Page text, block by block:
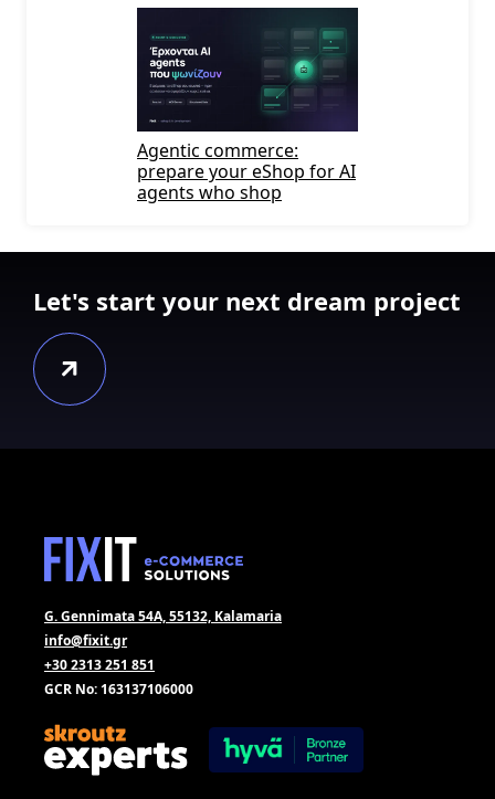
Agentic commerce:
prepare your eShop for AI
agents who shop
Let's start your next dream project
G. Gennimata 54A, 55132, Kalamaria
info@fixit.gr
+30 2313 251 851
GCR No: 163137106000